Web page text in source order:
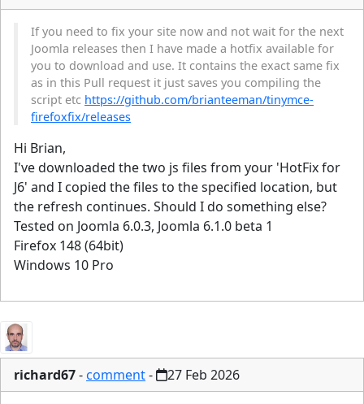
If you need to fix your site now and not wait for the next
Joomla releases then I have made a hotfix available for
you to download and use. It contains the exact same fix
as in this Pull request it just saves you compiling the
script etc https://github.com/brianteeman/tinymce-
firefoxfix/releases
Hi Brian,
I've downloaded the two js files from your 'HotFix for
J6' and I copied the files to the specified location, but
the refresh continues. Should I do something else?
Tested on Joomla 6.0.3, Joomla 6.1.0 beta 1
Firefox 148 (64bit)
Windows 10 Pro
richard67-comment- 27 Feb 2026